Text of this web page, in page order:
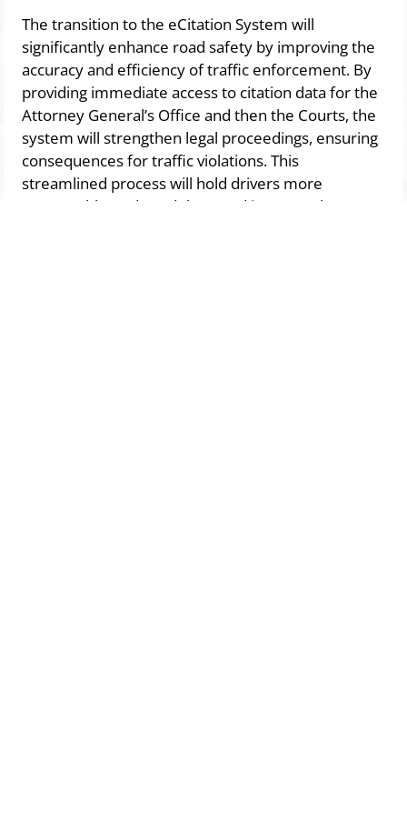
The transition to the eCitation System will
significantly enhance road safety by improving the
accuracy and efficiency of traffic enforcement. By
providing immediate access to citation data for the
Attorney General’s Office and then the Courts, the
system will strengthen legal proceedings, ensuring
consequences for traffic violations. This
streamlined process will hold drivers more
accountable, reduce delays, and increase the